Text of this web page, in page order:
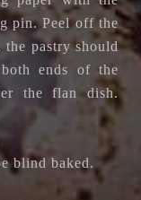
pin. Peel off the
pastry should
ends of the
the flan dish.
blind baked.